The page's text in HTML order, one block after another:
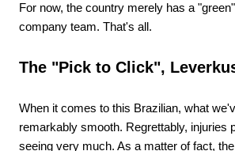
For now, the country merely has a
company team. That's all.
The "Pick to Click",
When it comes to this Brazilian, what
remarkably smooth. Regrettably, injuries
seeing very much. As a matter of fact,